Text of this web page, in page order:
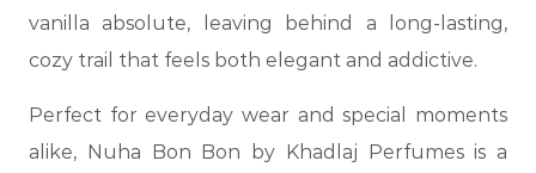
vanilla absolute, leaving behind a long-lasting,
cozy trail that feels both elegant and addictive.
Perfect for everyday wear and special moments
alike, Nuha Bon Bon by Khadlaj Perfumes is a